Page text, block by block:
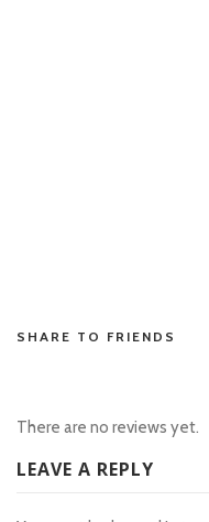
SHARE TO FRIENDS
There are no reviews yet.
LEAVE A REPLY